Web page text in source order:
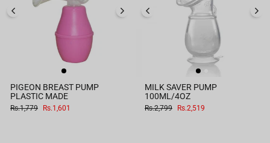
PIGEON BREAST PUMP
PLASTIC MADE
Regular
Rs.1,779
Sale
Rs.1,601
MILK SAVER PUMP
100ML/4OZ
Regular
Rs.2,799
Sale
Rs.2,519